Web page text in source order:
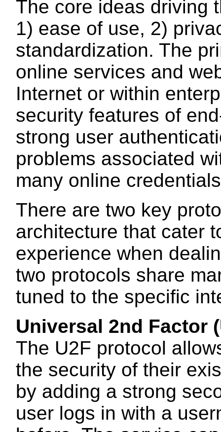
The core ideas driving
1) ease of use, 2)
standardization. The
online services and
Internet or within
security features of
strong user
problems associated
many online
There are two key
architecture that cater
experience when
two protocols share
tuned to the specific
Universal 2nd Factor
The U2F protocol
the security of their
by adding a strong
user logs in with a